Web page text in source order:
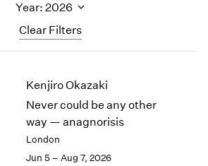
Clear Filters
Year: 2026
New York – 125 Newbury
Los Angeles
London
Berlin
2026
2025
2024
2023
Kenjiro Okazaki
Never could be any other
way — anagnorisis
London
Jun 5 – Aug 7, 2026